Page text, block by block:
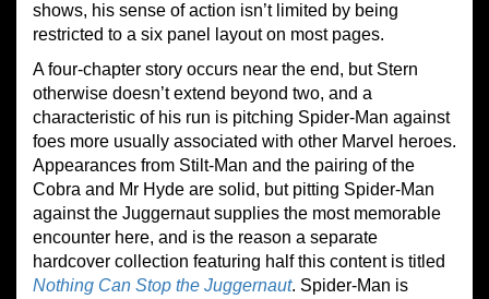
shows, his sense of action isn’t limited by being
restricted to a six panel layout on most pages.
A four-chapter story occurs near the end, but Stern
otherwise doesn’t extend beyond two, and a
characteristic of his run is pitching Spider-Man against
foes more usually associated with other Marvel heroes.
Appearances from Stilt-Man and the pairing of the
Cobra and Mr Hyde are solid, but pitting Spider-Man
against the Juggernaut supplies the most memorable
encounter here, and is the reason a separate
hardcover collection featuring half this content is titled
Nothing Can Stop the Juggernaut. Spider-Man is